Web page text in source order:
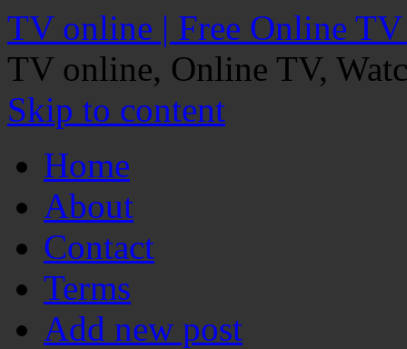
TV online | Free Online
TV online, Online TV,
Skip to content
Home
About
Contact
Terms
Add new post